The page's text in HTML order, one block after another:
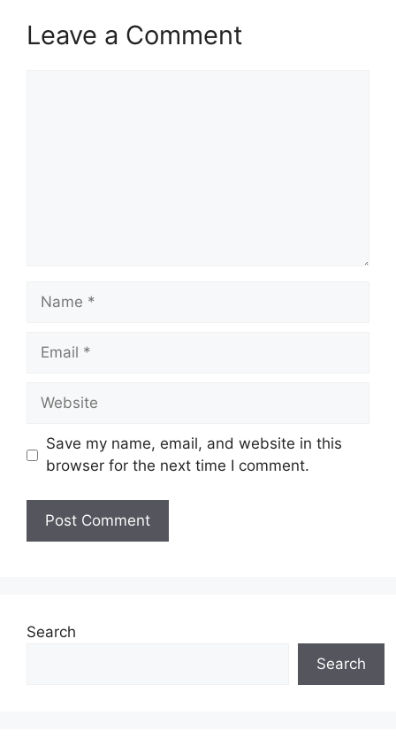
Leave a Comment
Name
Email
Website
Save my name, email, and website in this
browser for the next time I comment.
Search
Search